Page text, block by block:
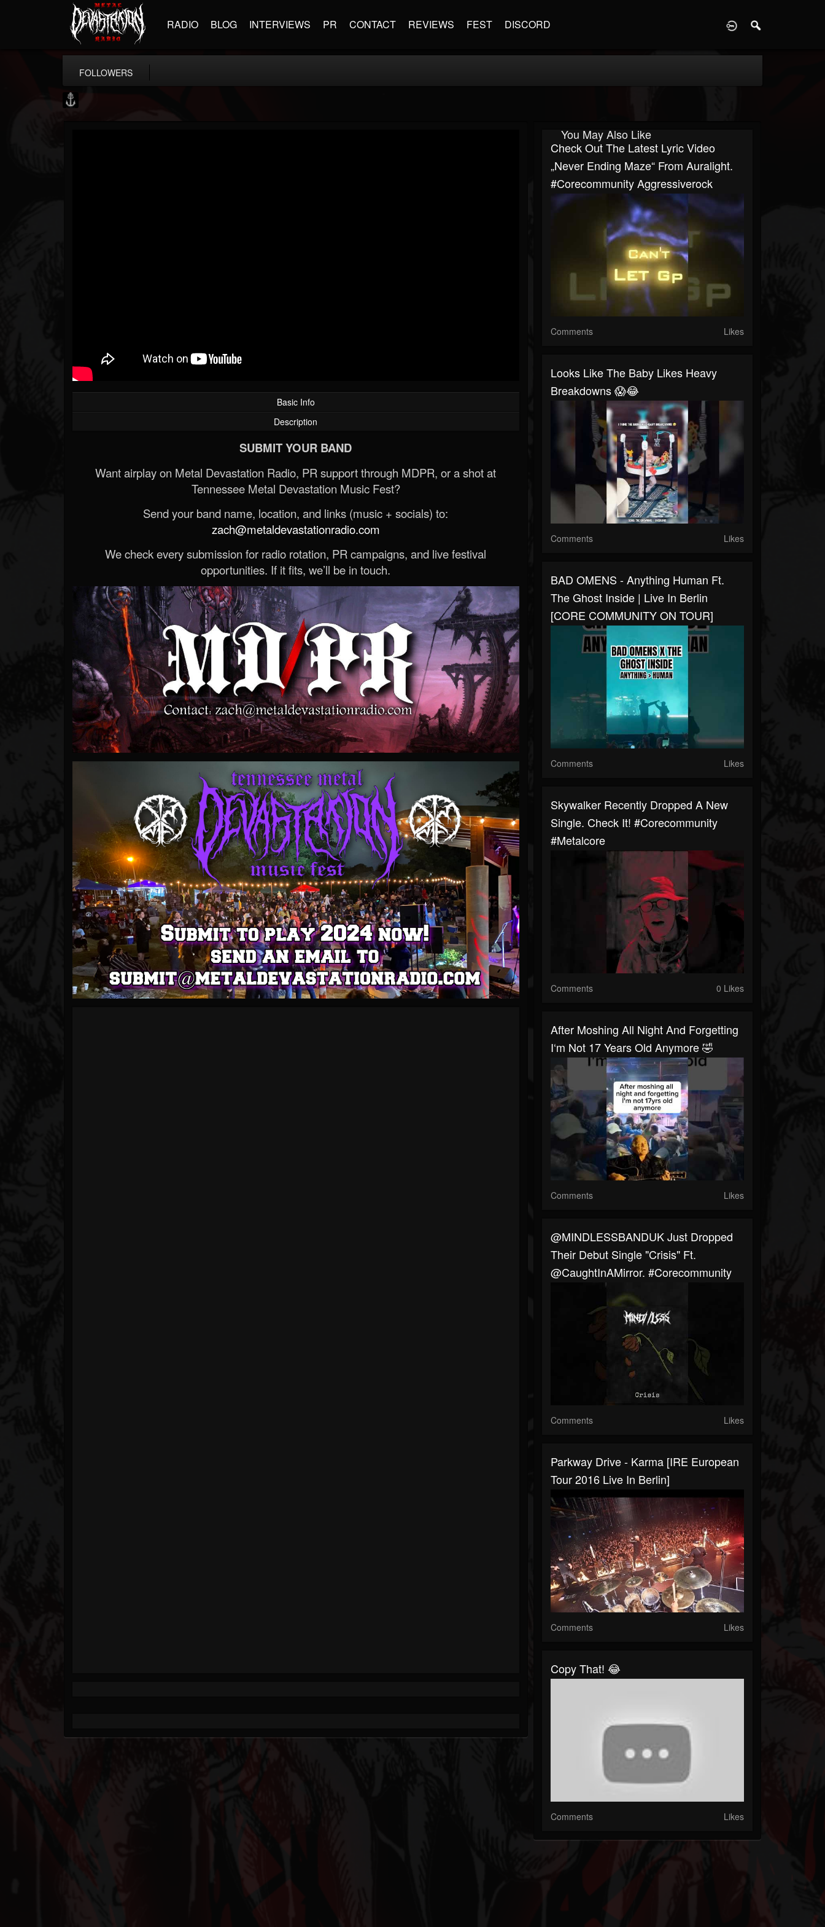
RADIO BLOG INTERVIEWS PR CONTACT REVIEWS FEST DISCORD
FOLLOWERS
Basic Info
Description
SUBMIT YOUR BAND
Want airplay on Metal Devastation Radio, PR support through MDPR, or a shot at
Tennessee Metal Devastation Music Fest?
Send your band name, location, and links (music + socials) to:
zach@metaldevastationradio.com
We check every submission for radio rotation, PR campaigns, and live festival
opportunities. If it fits, we’ll be in touch.
You May Also Like
Check Out The Latest Lyric Video
„Never Ending Maze“ From Auralight.
#corecommunity Aggressiverock
Comments Likes
Looks Like The Baby Likes Heavy
Breakdowns 😱😂
Comments Likes
BAD OMENS - Anything Human Ft.
The Ghost Inside | Live In Berlin
[CORE COMMUNITY ON TOUR]
Comments Likes
Skywalker Recently Dropped A New
Single. Check It! #corecommunity
#metalcore
Comments 0 Likes
After Moshing All Night And Forgetting
I‘m Not 17 Years Old Anymore 🤣
Comments Likes
@MINDLESSBANDUK Just Dropped
Their Debut Single "Crisis" Ft.
@CaughtInAMirror. #corecommunity
Comments Likes
Parkway Drive - Karma [IRE European
Tour 2016 Live In Berlin]
Comments Likes
Copy That! 😂
Comments Likes